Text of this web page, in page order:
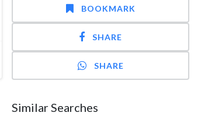
BOOKMARK
SHARE
SHARE
Similar Searches